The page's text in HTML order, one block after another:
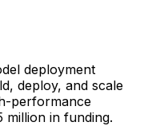
deployment
deploy, and scale
performance
in funding.